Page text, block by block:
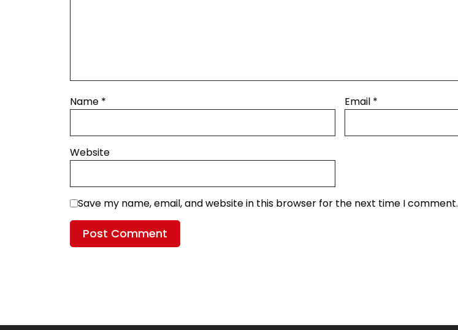
Name * Email *
Website
Save my name, email, and website in this browser for the next time I comment.